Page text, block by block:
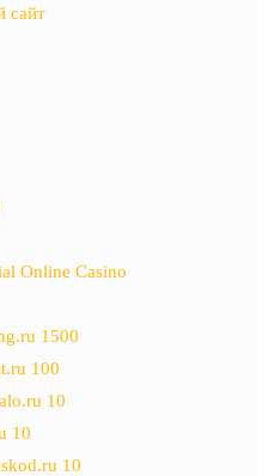
сайт
Online Casino
1500
100
10
10
10